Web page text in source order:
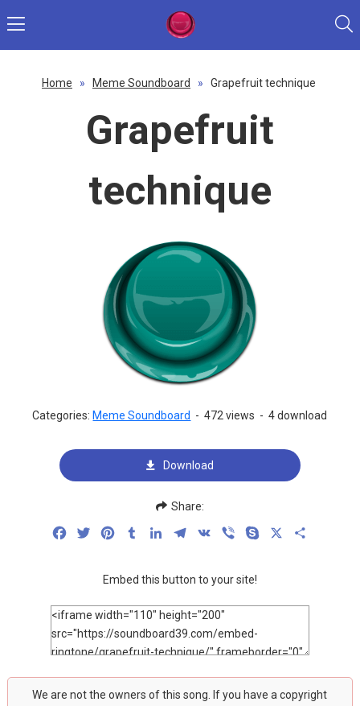
Home » Meme Soundboard » Grapefruit technique
Grapefruit
technique
Categories: Meme Soundboard - 472 views - 4 download
Download
Share:
FacebookTwitterPinterestTumblrLinkedInTelegram
VK Viber Skype
Embed this button to your site!
We are not the owners of this song. If you have a copyright